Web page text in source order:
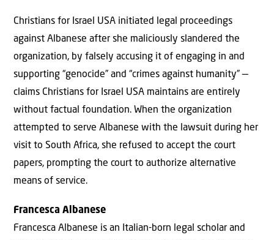
Christians for Israel USA initiated legal proceedings
against Albanese after she maliciously slandered the
organization, by falsely accusing it of engaging in and
supporting “genocide” and “crimes against humanity” —
claims Christians for Israel USA maintains are entirely
without factual foundation. When the organization
attempted to serve Albanese with the lawsuit during her
visit to South Africa, she refused to accept the court
papers, prompting the court to authorize alternative
means of service.
Francesca Albanese
Francesca Albanese is an Italian-born legal scholar and